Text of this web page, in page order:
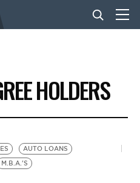
HOLDERS
AUTO LOANS
M.B.A.'S